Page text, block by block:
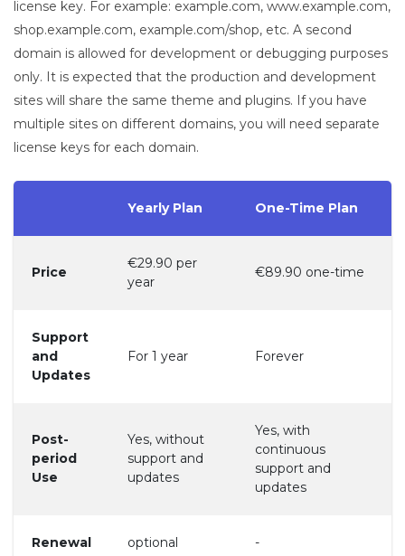
license key. For example: example.com, www.example.com,
shop.example.com, example.com/shop, etc. A second
domain is allowed for development or debugging purposes
only. It is expected that the production and development
sites will share the same theme and plugins. If you have
multiple sites on different domains, you will need separate
license keys for each domain.
Yearly Plan One-Time Plan
Price
€29.90 per
year
€89.90 one-time
Support
and
Updates
For 1 year Forever
Post-
period
Use
Yes, without
support and
updates
Yes, with
continuous
support and
updates
Renewal optional -